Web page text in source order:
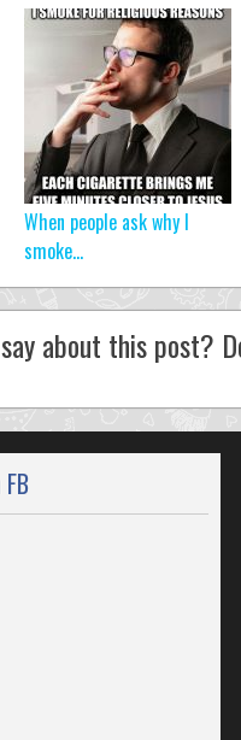
When people ask why I
smoke…
about this post?